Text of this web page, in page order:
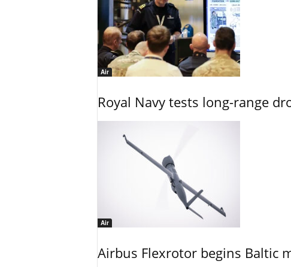
Air
Royal Navy tests long-range
Air
Airbus Flexrotor begins Baltic